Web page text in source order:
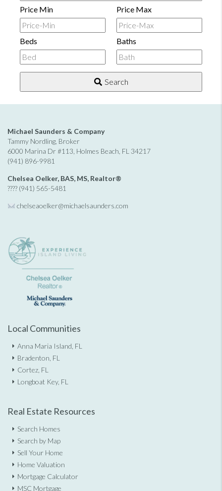
Postal
Code,
Address,
or
Listing
ID
Price Min Price Max
Beds Baths
Search
Michael Saunders & Company
Tammy Nordling, Broker
6000 Marina Dr #113, Holmes Beach, FL 34217
(941) 896-9981
Chelsea Oelker, BAS, MS, Realtor®
???? (941) 565-5481
chelseaoelker@michaelsaunders.com
Local Communities
Anna Maria Island, FL
Bradenton, FL
Cortez, FL
Longboat Key, FL
Real Estate Resources
Search Homes
Search by Map
Sell Your Home
Home Valuation
Mortgage Calculator
MSC Mortgage